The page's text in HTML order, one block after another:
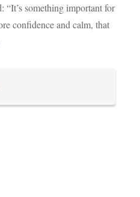
“It’s something important for
confidence and calm, that